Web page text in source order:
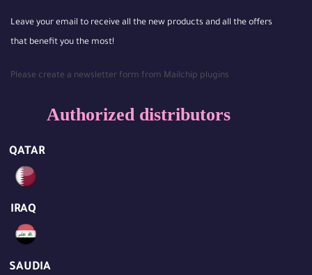
Leave your email to receive all the new products and all the offers
that benefit you the most!
Please create a newsletter form from Mailchip plugins
Authorized distributors
QATAR
IRAQ
SAUDIA